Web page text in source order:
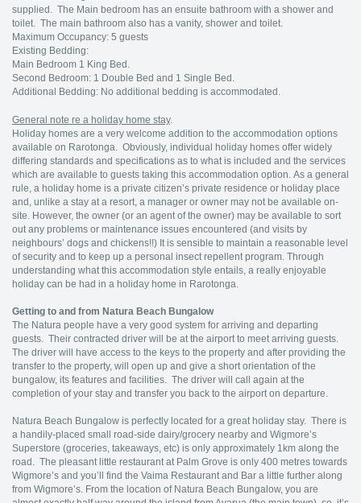
supplied. The Main bedroom has an ensuite bathroom with a shower and
toilet. The main bathroom also has a vanity, shower and toilet.
Maximum Occupancy: 5 guests
Existing Bedding:
Main Bedroom 1 King Bed.
Second Bedroom: 1 Double Bed and 1 Single Bed.
Additional Bedding: No additional bedding is accommodated.
General note re a holiday home stay.
Holiday homes are a very welcome addition to the accommodation options
available on Rarotonga. Obviously, individual holiday homes offer widely
differing standards and specifications as to what is included and the services
which are available to guests taking this accommodation option. As a general
rule, a holiday home is a private citizen’s private residence or holiday place
and, unlike a stay at a resort, a manager or owner may not be available on-
site. However, the owner (or an agent of the owner) may be available to sort
out any problems or maintenance issues encountered (and visits by
neighbours’ dogs and chickens!!) It is sensible to maintain a reasonable level
of security and to keep up a personal insect repellent program. Through
understanding what this accommodation style entails, a really enjoyable
holiday can be had in a holiday home in Rarotonga.
Getting to and from Natura Beach Bungalow
The Natura people have a very good system for arriving and departing
guests. Their contracted driver will be at the airport to meet arriving guests.
The driver will have access to the keys to the property and after providing the
transfer to the property, will open up and give a short orientation of the
bungalow, its features and facilities. The driver will call again at the
completion of your stay and transfer you back to the airport on departure.
Natura Beach Bungalow is perfectly located for a great holiday stay. There is
a handily-placed small road-side dairy/grocery nearby and Wigmore’s
Superstore (groceries, takeaways, etc) is only approximately 1km along the
road. The pleasant little restaurant at Palm Grove is only 400 metres towards
Wigmore’s and you’ll find the Vaima Restaurant and Bar a little further along
from Wigmore’s. From the location of Natura Beach Bungalow, you are